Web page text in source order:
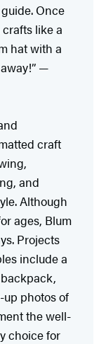
Once
like a
hat with a
—
craft
and
Although
ages, Blum
Projects
include a
up photos of
the well-
choice for